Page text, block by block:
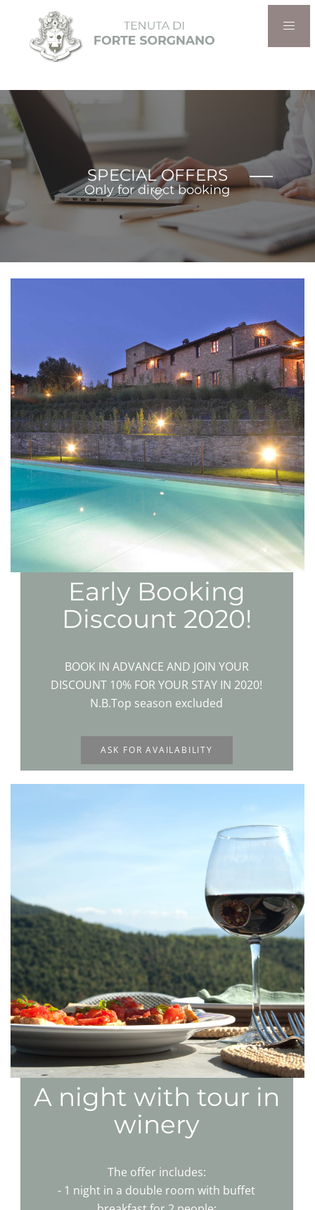
SPECIAL OFFERS
Only for direct booking
Early Booking
Discount 2020!
BOOK IN ADVANCE AND JOIN YOUR
DISCOUNT 10% FOR YOUR STAY IN 2020!
N.B.Top season excluded
ASK FOR AVAILABILITY
A night with tour in
winery
The offer includes:
- 1 night in a double room with buffet